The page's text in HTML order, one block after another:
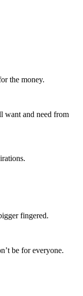
the money.
want and need from
fingered.
be for everyone.